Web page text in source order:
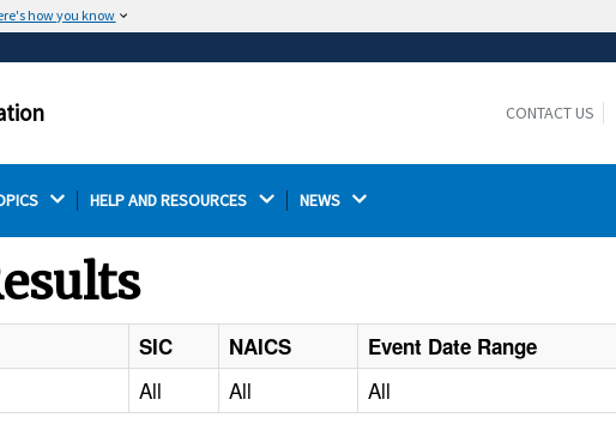
how you know
.gov or .mil.
Thehttps://ensures that you are connecting to the
CONTACT US
HELP AND RESOURCES NEWS
SIC NAICS Event Date Range
All All All